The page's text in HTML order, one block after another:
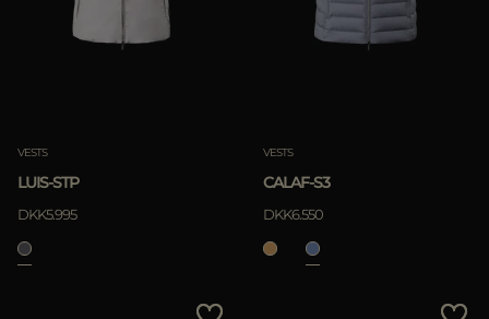
VESTS
LUIS-STP
DKK5.995
VESTS
CALAF-S3
DKK6.550